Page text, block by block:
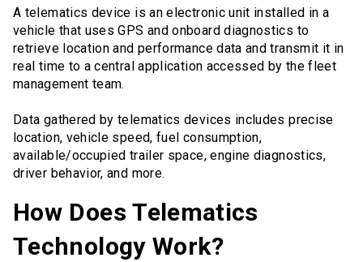
A telematics device is an electronic unit installed in a
vehicle that uses GPS and onboard diagnostics to
retrieve location and performance data and transmit it in
real time to a central application accessed by the fleet
management team.
Data gathered by telematics devices includes precise
location, vehicle speed, fuel consumption,
available/occupied trailer space, engine diagnostics,
driver behavior, and more.
How Does Telematics
Technology Work?